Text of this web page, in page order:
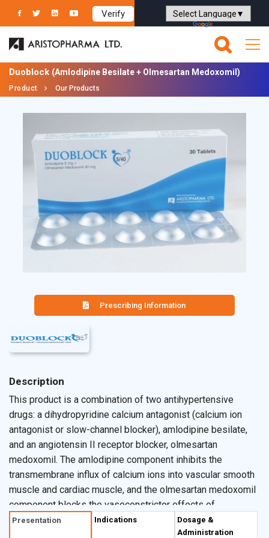
Verify
Powered by Translate
Duoblock (Amlodipine Besilate + Olmesartan Medoxomil)
Product Our Products
Prescribing Information
Description
This product is a combination of two antihypertensive
drugs: a dihydropyridine calcium antagonist (calcium ion
antagonist or slow-channel blocker), amlodipine besilate,
and an angiotensin II receptor blocker, olmesartan
medoxomil. The amlodipine component inhibits the
transmembrane influx of calcium ions into vascular smooth
muscle and cardiac muscle, and the olmesartan medoxomil
component blocks the vasoconstrictor effects of
angiotensin II. Pharmacokinetics: Absorption: After oral
administration of therapeutic doses of amlodipine,
Presentation Indications
Dosage &
Administration